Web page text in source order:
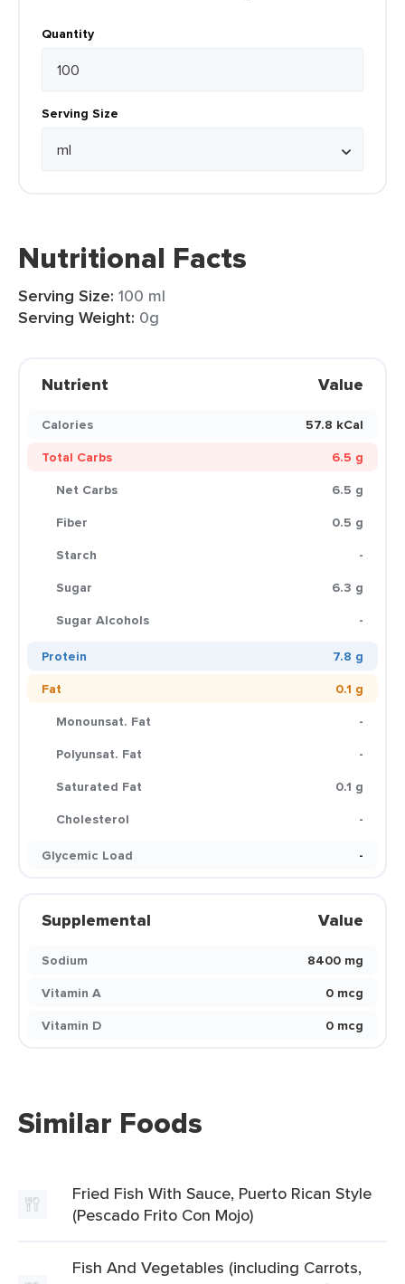
Quantity
Serving Size
Nutritional Facts
Serving Size: 100 ml
Serving Weight: 0g
Nutrient Value
Calories
57.8 kCal
Total Carbs
6.5 g
Net Carbs
6.5 g
Fiber
0.5 g
Starch
-
Sugar
6.3 g
Sugar Alcohols
-
Protein
7.8 g
Fat
0.1 g
Monounsat. Fat
-
Polyunsat. Fat
-
Saturated Fat
0.1 g
Cholesterol
-
Glycemic Load
-
Supplemental Value
Sodium
8400 mg
Vitamin A
0 mcg
Vitamin D
0 mcg
Similar Foods
Fried Fish With Sauce, Puerto Rican Style
(Pescado Frito Con Mojo)
Fish And Vegetables (including Carrots,